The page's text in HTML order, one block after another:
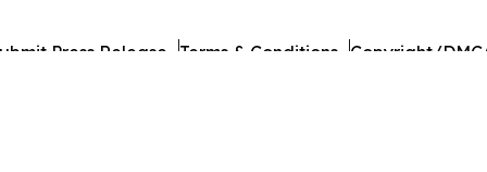
Press Release Terms & Conditions Copyright/